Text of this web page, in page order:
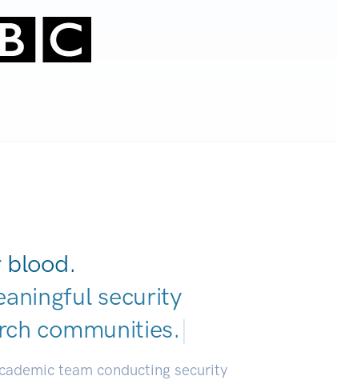
blood.
security
communities|
team conducting security